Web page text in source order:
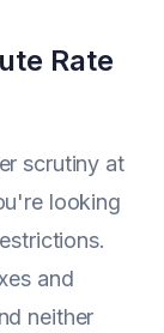
Rate
scrutiny at
looking
and
neither